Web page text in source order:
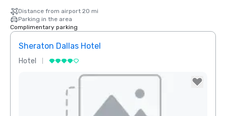
Distance from airport 20 mi
Parking in the area
Complimentary parking
Sheraton Dallas Hotel
Hotel